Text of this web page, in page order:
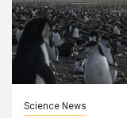
Science News